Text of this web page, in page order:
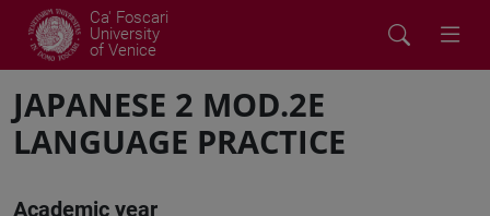
Ca' Foscari
University
of Venice
JAPANESE 2 MOD.2E
LANGUAGE PRACTICE
Academic year